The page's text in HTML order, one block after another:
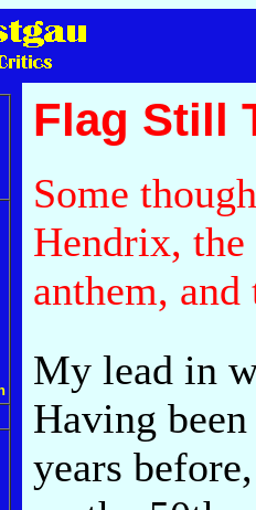
Flag Still
Some
Hendrix,
anthem,
My lead in
Having
years